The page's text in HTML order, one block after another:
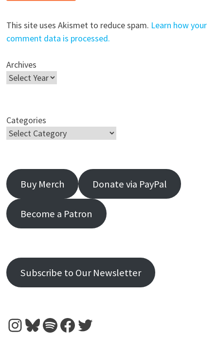
This site uses Akismet to reduce spam. Learn how your
comment data is processed.
Archives
Categories
Buy Merch Donate via PayPal
Become a Patron
Subscribe to Our Newsletter
Instagram
Bluesky
Spotify
Facebook
Twitter